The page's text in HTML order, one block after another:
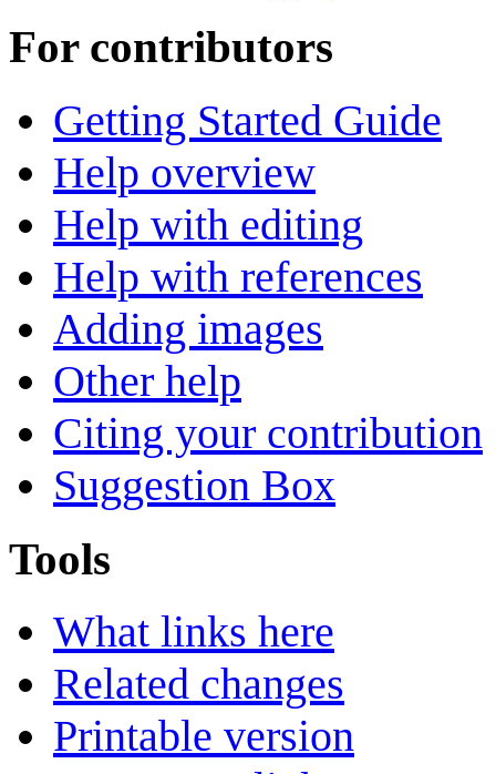
For contributors
Getting Started Guide
Help overview
Help with editing
Help with references
Adding images
Other help
Citing your contribution
Suggestion Box
Tools
What links here
Related changes
Printable version